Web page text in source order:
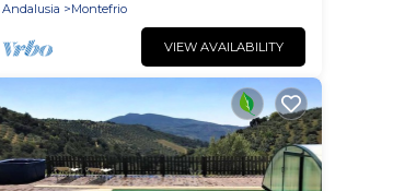
Andalusia
Montefrio
VIEW AVAILABILITY